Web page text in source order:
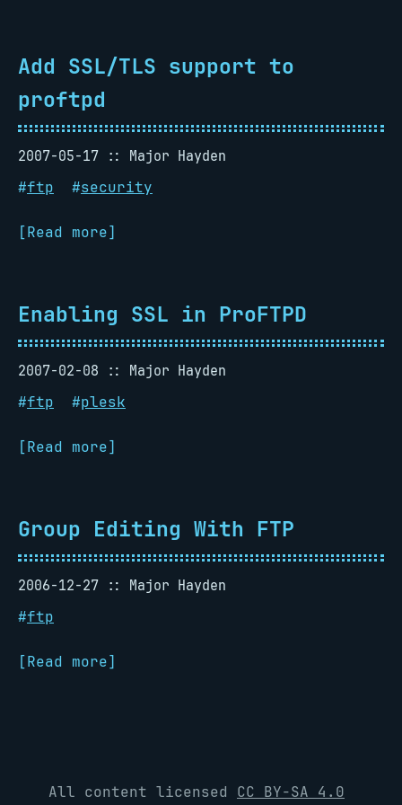
Add SSL/TLS support to
proftpd
2007-05-17
Major Hayden
#ftp #security
[Read more]
Enabling SSL in ProFTPD
2007-02-08
Major Hayden
#ftp #plesk
[Read more]
Group Editing With FTP
2006-12-27
Major Hayden
#ftp
[Read more]
All content licensed CC BY-SA 4.0